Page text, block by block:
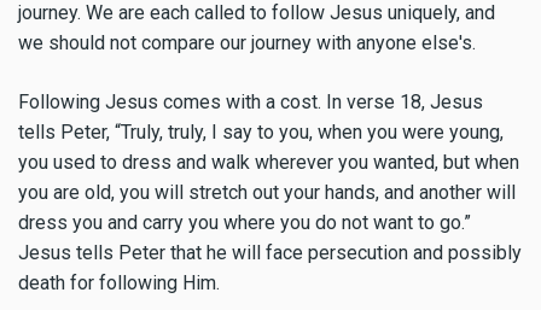
journey. We are each called to follow Jesus uniquely, and
we should not compare our journey with anyone else's.
Following Jesus comes with a cost. In verse 18, Jesus
tells Peter, “Truly, truly, I say to you, when you were young,
you used to dress and walk wherever you wanted, but when
you are old, you will stretch out your hands, and another will
dress you and carry you where you do not want to go.”
Jesus tells Peter that he will face persecution and possibly
death for following Him.